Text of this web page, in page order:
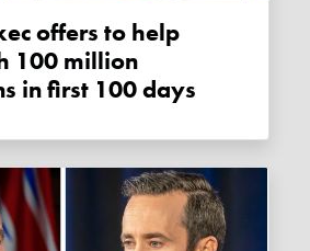
100 million
in first 100 days